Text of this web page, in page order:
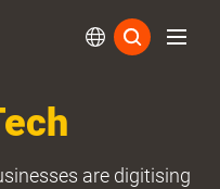
are digitising